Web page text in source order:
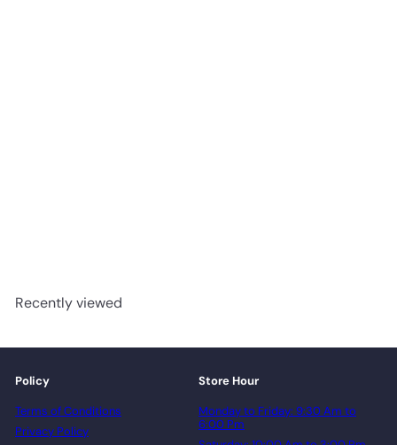
Recently viewed
Policy
Terms of Conditions
Privacy Policy
Store Hour
Monday to Friday: 9:30 Am to
6:00 Pm